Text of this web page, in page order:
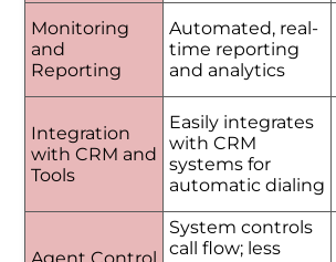
Monitoring
and
Reporting
Automated, real-
time reporting
and analytics
Integration
with CRM and
Tools
Easily integrates
with CRM
systems for
automatic dialing
System controls
call flow; less